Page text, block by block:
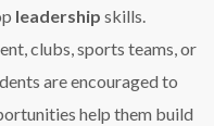
leadership skills.
clubs, sports teams, or
are encouraged to
help them build